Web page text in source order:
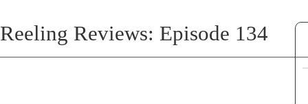
Reeling Reviews: Episode 134